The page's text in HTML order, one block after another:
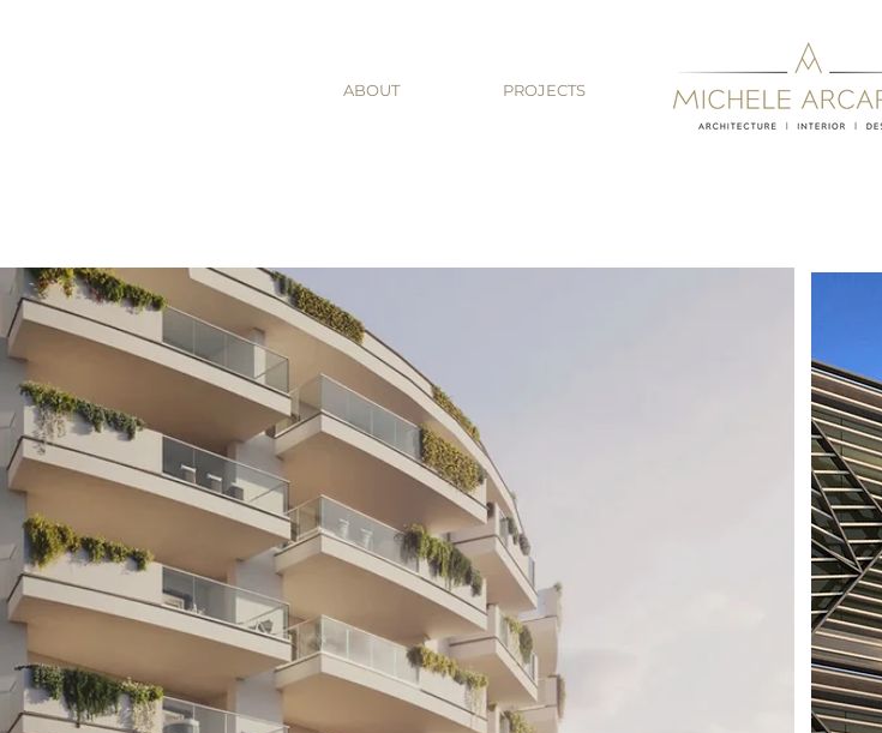
ABOUT PROJECTS